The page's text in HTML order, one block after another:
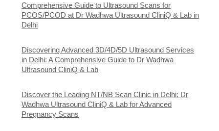
Comprehensive Guide to Ultrasound Scans for
PCOS/PCOD at Dr Wadhwa Ultrasound CliniQ & Lab in
Delhi
Discovering Advanced 3D/4D/5D Ultrasound Services
in Delhi: A Comprehensive Guide to Dr Wadhwa
Ultrasound CliniQ & Lab
Discover the Leading NT/NB Scan Clinic in Delhi: Dr
Wadhwa Ultrasound CliniQ & Lab for Advanced
Pregnancy Scans